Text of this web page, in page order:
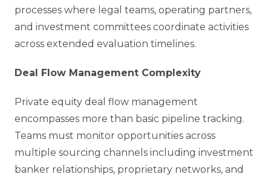
processes where legal teams, operating partners,
and investment committees coordinate activities
across extended evaluation timelines.
Deal Flow Management Complexity
Private equity deal flow management
encompasses more than basic pipeline tracking.
Teams must monitor opportunities across
multiple sourcing channels including investment
banker relationships, proprietary networks, and